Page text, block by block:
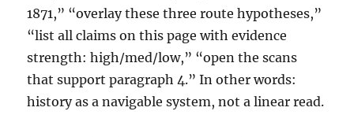
1871,” “overlay these three route hypotheses,”
“list all claims on this page with evidence
strength: high/med/low,” “open the scans
that support paragraph 4.” In other words:
history as a navigable system, not a linear read.